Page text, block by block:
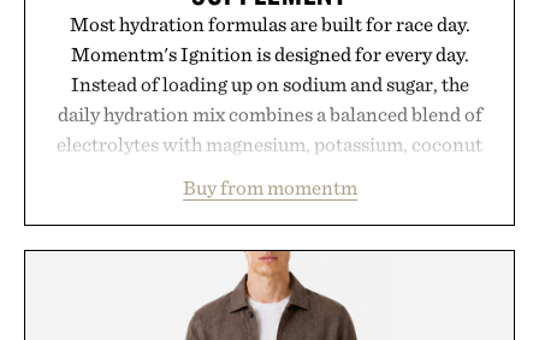
Most hydration formulas are built for race day.
Momentm's Ignition is designed for every day.
Instead of loading up on sodium and sugar, the
daily hydration mix combines a balanced blend of
electrolytes with magnesium, potassium, coconut
including InnoSlim, Curcousin, Tulsi, and green
tea extract to support hydration and metabolic
wellness. With less than one gram of natural sugar,
no caffeine, and no artificial sweeteners, Ignition
is intended to become a daily ritual rather than a
Buy from momentm